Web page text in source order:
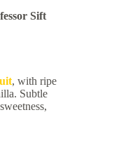
Sift
, with ripe
Subtle